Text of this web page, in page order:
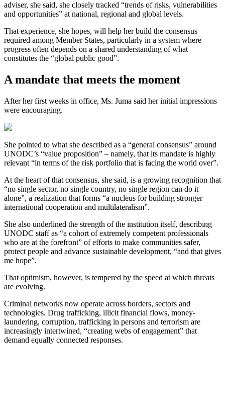
adviser, she said, she closely tracked “trends of risks, vulnerabilities
and opportunities” at national, regional and global levels.
That experience, she hopes, will help her build the consensus
required among Member States, particularly in a system where
progress often depends on a shared understanding of what
constitutes the “global public good”.
A mandate that meets the moment
After her first weeks in office, Ms. Juma said her initial impressions
were encouraging.
She pointed to what she described as a “general consensus” around
UNODC’s “value proposition” – namely, that its mandate is highly
relevant “in terms of the risk portfolio that is facing the world over”.
At the heart of that consensus, she said, is a growing recognition that
“no single sector, no single country, no single region can do it
alone”, a realization that forms “a nucleus for building stronger
international cooperation and multilateralism”.
She also underlined the strength of the institution itself, describing
UNODC staff as “a cohort of extremely competent professionals
who are at the forefront” of efforts to make communities safer,
protect people and advance sustainable development, “and that gives
me hope”.
That optimism, however, is tempered by the speed at which threats
are evolving.
Criminal networks now operate across borders, sectors and
technologies. Drug trafficking, illicit financial flows, money-
laundering, corruption, trafficking in persons and terrorism are
increasingly intertwined, “creating webs of engagement” that
demand equally connected responses.